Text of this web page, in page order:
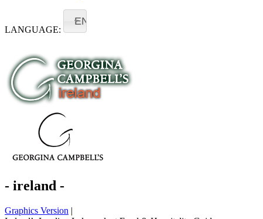
LANGUAGE:
EN
- ireland -
Graphics Version |